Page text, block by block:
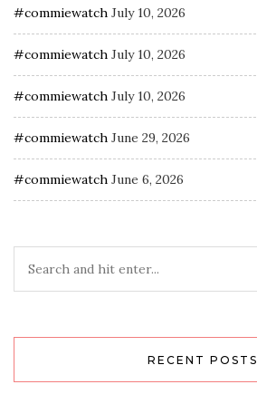
#commiewatch July 10, 2026
#commiewatch July 10, 2026
#commiewatch July 10, 2026
#commiewatch June 29, 2026
#commiewatch June 6, 2026
RECENT POSTS